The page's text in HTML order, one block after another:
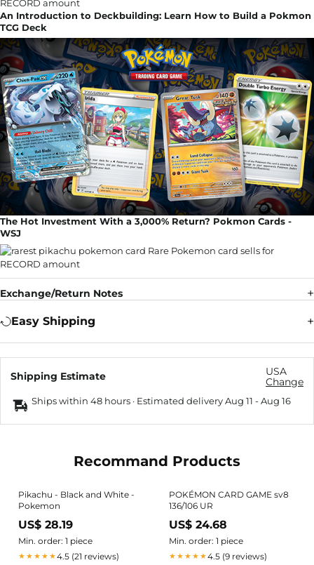
An Introduction to Deckbuilding: Learn How to Build a Pokmon
TCG Deck
The Hot Investment With a 3,000% Return? Pokmon Cards -
WSJ
Exchange/Return Notes
Easy Shipping
Shipping Estimate
USA
Change
Ships within 48 hours · Estimated deliveryAug 11 -Aug 16
Recommand Products
Pikachu - Black and White -
Pokemon
US$ 28.19
Min. order: 1 piece
★★★★★4.5 (21 reviews)
POKÉMON CARD GAME sv8
136/106 UR
US$ 24.68
Min. order: 1 piece
★★★★★4.5 (9 reviews)